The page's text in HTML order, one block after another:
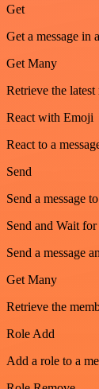
Get
Get a message in
Get Many
Retrieve the latest
React with Emoji
React to a
Send
Send a message
Send and Wait for
Send a message
Get Many
Retrieve the
Role Add
Add a role to a